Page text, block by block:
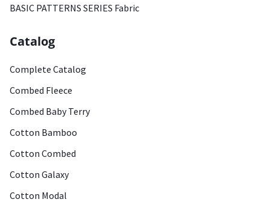
BASIC PATTERNS SERIES Fabric
Catalog
Complete Catalog
Combed Fleece
Combed Baby Terry
Cotton Bamboo
Cotton Combed
Cotton Galaxy
Cotton Modal